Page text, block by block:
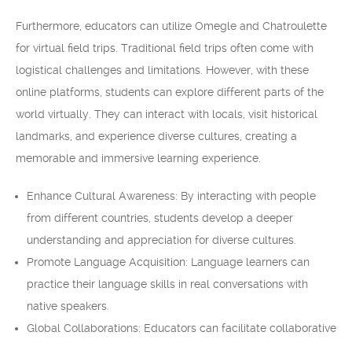
Furthermore, educators can utilize Omegle and Chatroulette
for virtual field trips. Traditional field trips often come with
logistical challenges and limitations. However, with these
online platforms, students can explore different parts of the
world virtually. They can interact with locals, visit historical
landmarks, and experience diverse cultures, creating a
memorable and immersive learning experience.
Enhance Cultural Awareness: By interacting with people
from different countries, students develop a deeper
understanding and appreciation for diverse cultures.
Promote Language Acquisition: Language learners can
practice their language skills in real conversations with
native speakers.
Global Collaborations: Educators can facilitate collaborative